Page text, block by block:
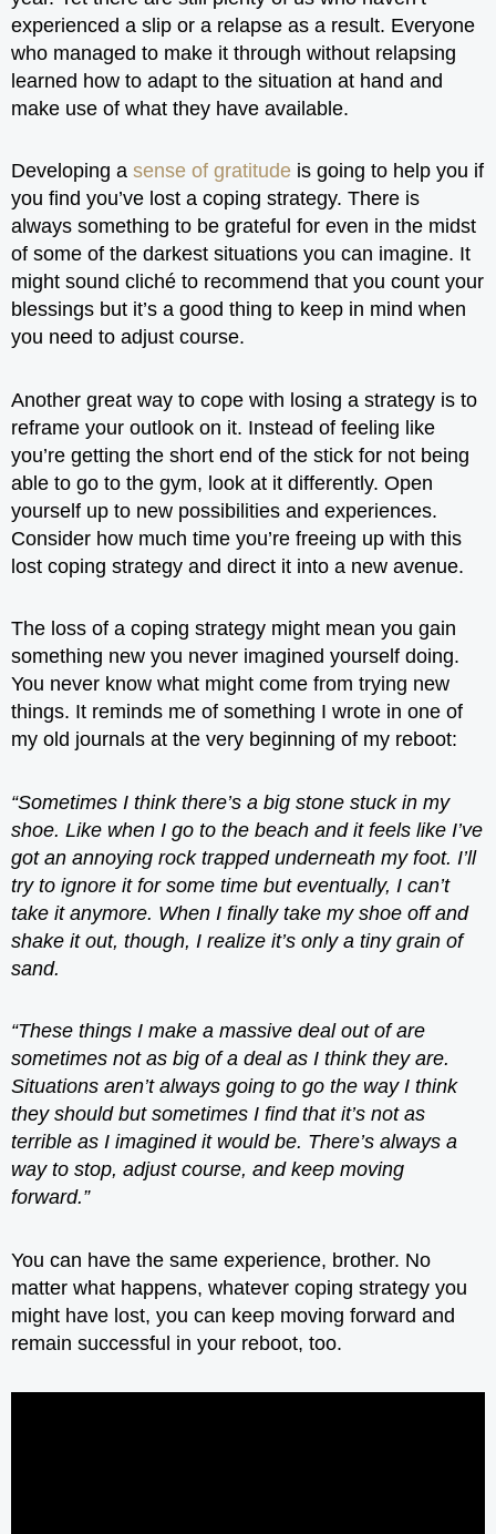
experienced a slip or a relapse as a result. Everyone
who managed to make it through without relapsing
learned how to adapt to the situation at hand and
make use of what they have available.
Developing a sense of gratitude is going to help you if
you find you’ve lost a coping strategy. There is
always something to be grateful for even in the midst
of some of the darkest situations you can imagine. It
might sound cliché to recommend that you count your
blessings but it’s a good thing to keep in mind when
you need to adjust course.
Another great way to cope with losing a strategy is to
reframe your outlook on it. Instead of feeling like
you’re getting the short end of the stick for not being
able to go to the gym, look at it differently. Open
yourself up to new possibilities and experiences.
Consider how much time you’re freeing up with this
lost coping strategy and direct it into a new avenue.
The loss of a coping strategy might mean you gain
something new you never imagined yourself doing.
You never know what might come from trying new
things. It reminds me of something I wrote in one of
my old journals at the very beginning of my reboot:
“Sometimes I think there’s a big stone stuck in my
shoe. Like when I go to the beach and it feels like I’ve
got an annoying rock trapped underneath my foot. I’ll
try to ignore it for some time but eventually, I can’t
take it anymore. When I finally take my shoe off and
shake it out, though, I realize it’s only a tiny grain of
sand.
“These things I make a massive deal out of are
sometimes not as big of a deal as I think they are.
Situations aren’t always going to go the way I think
they should but sometimes I find that it’s not as
terrible as I imagined it would be. There’s always a
way to stop, adjust course, and keep moving
forward.”
You can have the same experience, brother. No
matter what happens, whatever coping strategy you
might have lost, you can keep moving forward and
remain successful in your reboot, too.